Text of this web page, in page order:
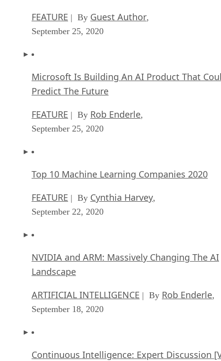
FEATURE | By Guest Author,
September 25, 2020
Microsoft Is Building An AI Product That
Predict The Future
FEATURE | By Rob Enderle,
September 25, 2020
Top 10 Machine Learning Companies 2020
FEATURE | By Cynthia Harvey,
September 22, 2020
NVIDIA and ARM: Massively Changing The AI
Landscape
ARTIFICIAL INTELLIGENCE | By Rob Enderle,
September 18, 2020
Continuous Intelligence: Expert Discussion